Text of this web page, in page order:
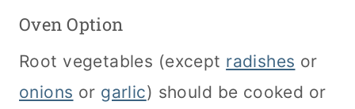
Oven Option
Root vegetables (except radishes or
onions or garlic) should be cooked or